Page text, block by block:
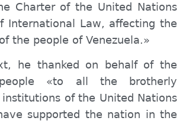
Charter of the United Nations
International Law, affecting the
the people of Venezuela.»
he thanked on behalf of the
people «to all the brotherly
of the United Nations
supported the nation in the